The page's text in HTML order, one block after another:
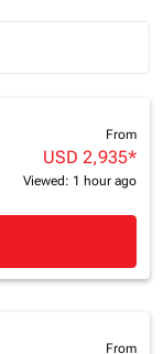
From
USD 2,935*
Viewed: 1 hour ago
From